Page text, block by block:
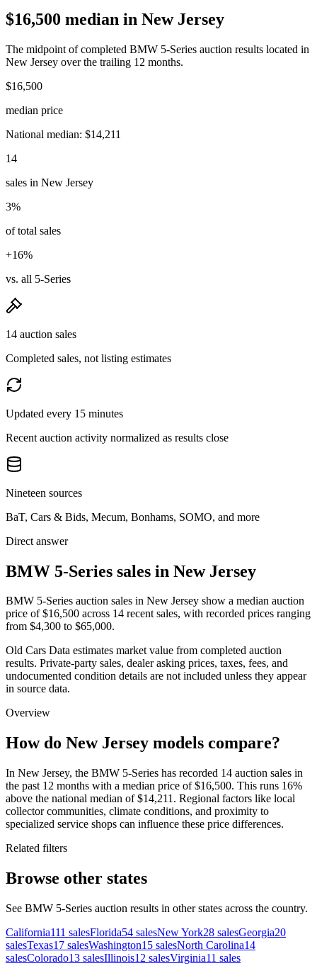
$16,500 median in New Jersey
The midpoint of completed BMW 5-Series auction results located in
New Jersey over the trailing 12 months.
$16,500
median price
National median: $14,211
14
sales in New Jersey
3%
of total sales
+16%
vs. all 5-Series
14 auction sales
Completed sales, not listing estimates
Updated every 15 minutes
Recent auction activity normalized as results close
Nineteen sources
BaT, Cars & Bids, Mecum, Bonhams, SOMO, and more
Direct answer
BMW 5-Series sales in New Jersey
BMW 5-Series auction sales in New Jersey show a median auction
price of $16,500 across 14 recent sales, with recorded prices ranging
from $4,300 to $65,000.
Old Cars Data estimates market value from completed auction
results. Private-party sales, dealer asking prices, taxes, fees, and
undocumented condition details are not included unless they appear
in source data.
Overview
How do New Jersey models compare?
In New Jersey, the BMW 5-Series has recorded 14 auction sales in
the past 12 months with a median price of $16,500. This runs 16%
above the national median of $14,211. Regional factors like local
collector communities, climate conditions, and proximity to
specialized service shops can influence these price differences.
Related filters
Browse other states
See BMW 5-Series auction results in other states across the country.
California111 salesFlorida54 salesNew York28 salesGeorgia20
salesTexas17 salesWashington15 salesNorth Carolina14
salesColorado13 salesIllinois12 salesVirginia11 sales